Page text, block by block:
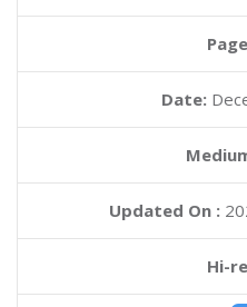
Date:
Updated On :
Hi-